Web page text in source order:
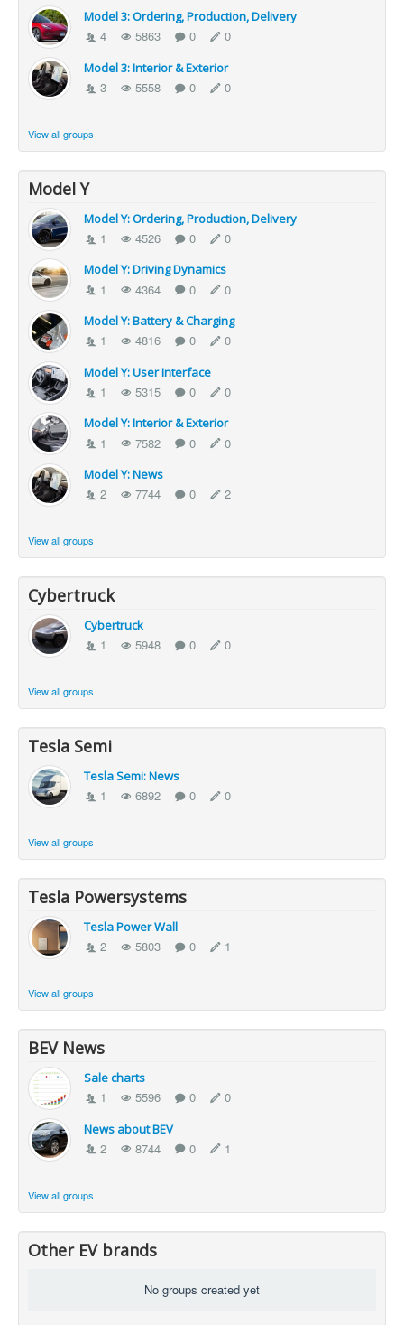
Model 3: Ordering, Production, Delivery
4 5863 0 0
Model 3: Interior & Exterior
3 5558 0 0
View all groups
Model Y
Model Y: Ordering, Production, Delivery
1 4526 0 0
Model Y: Driving Dynamics
1 4364 0 0
Model Y: Battery & Charging
1 4816 0 0
Model Y: User Interface
1 5315 0 0
Model Y: Interior & Exterior
1 7582 0 0
Model Y: News
2 7744 0 2
View all groups
Cybertruck
Cybertruck
1 5948 0 0
View all groups
Tesla Semi
Tesla Semi: News
1 6892 0 0
View all groups
Tesla Powersystems
Tesla Power Wall
2 5803 0 1
View all groups
BEV News
Sale charts
1 5596 0 0
News about BEV
2 8744 0 1
View all groups
Other EV brands
No groups created yet